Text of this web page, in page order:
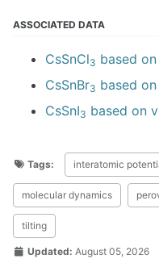
ASSOCIATED DATA
CsSnCl3 based
CsSnBr3 based
CsSnI3 based on
Tags: interatomic
molecular dynamics
tilting
Updated: August 05, 2026